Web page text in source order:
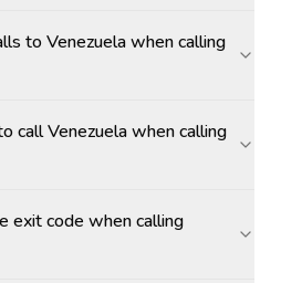
to Venezuela when calling
call Venezuela when calling
exit code when calling